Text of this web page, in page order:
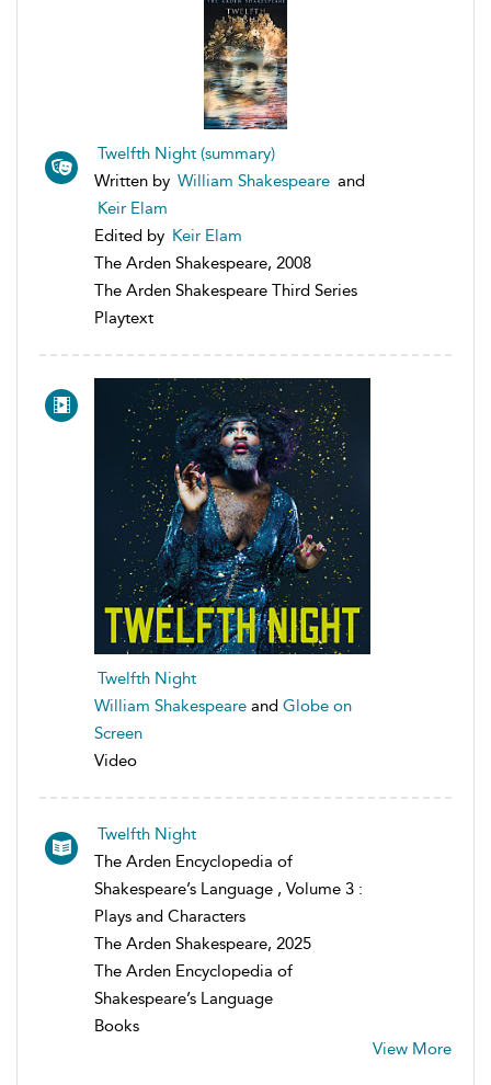
Twelfth Night (summary)
Written by William Shakespeare and
Keir Elam
Edited by Keir Elam
The Arden Shakespeare, 2008
The Arden Shakespeare Third Series
Playtext
Twelfth Night
William Shakespeare and Globe on
Screen
Video
Twelfth Night
The Arden Encyclopedia of
Shakespeare’s Language , Volume 3 :
Plays and Characters
The Arden Shakespeare, 2025
The Arden Encyclopedia of
Shakespeare’s Language
Books
View More